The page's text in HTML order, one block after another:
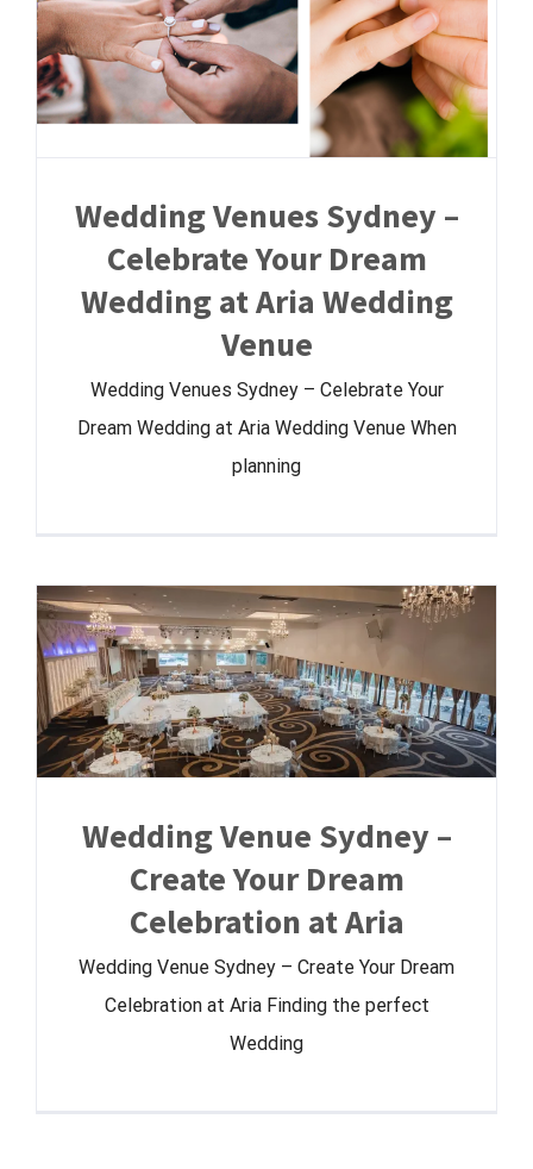
Wedding Venues Sydney –
Celebrate Your Dream
Wedding at Aria Wedding
Venue
Wedding Venues Sydney – Celebrate Your
Dream Wedding at Aria Wedding Venue When
planning
Wedding Venue Sydney –
Create Your Dream
Celebration at Aria
Wedding Venue Sydney – Create Your Dream
Celebration at Aria Finding the perfect
Wedding